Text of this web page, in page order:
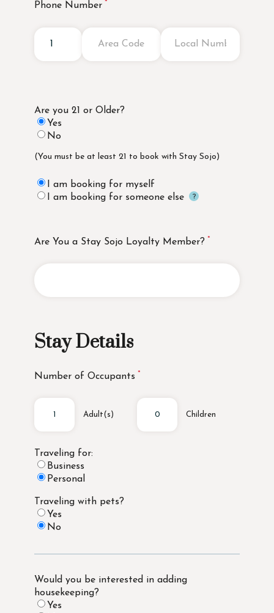
Phone Number
Are you 21 or Older?
Yes
No
(You must be at least 21 to book with Stay Sojo)
I am booking for myself
I am booking for someone else
Are You a Stay Sojo Loyalty Member?
Stay Details
Number of Occupants
Adult(s) Children
Traveling for:
Business
Personal
Traveling with pets?
Yes
No
Would you be interested in adding
housekeeping?
Yes